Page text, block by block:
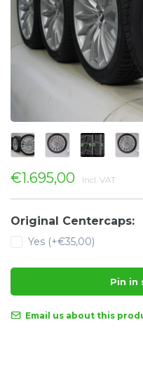
€1.695,00 Incl. VAT
Original Centercaps:
Yes (+€35,00)
Pin in
Email us about this